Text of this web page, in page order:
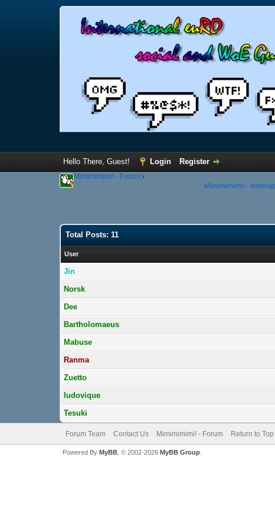
Hello There, Guest! Login Register
Mimimimimi! - Forum ›
Mimimimimi! -
Total Posts: 11
User
Jin
Norsk
Dee
Bartholomaeus
Mabuse
Ranma
Zuetto
ludovique
Tesuki
Forum Team Contact Us Mimimimimi! - Forum Return to Top
Powered By MyBB, © 2002-2026 MyBB Group.